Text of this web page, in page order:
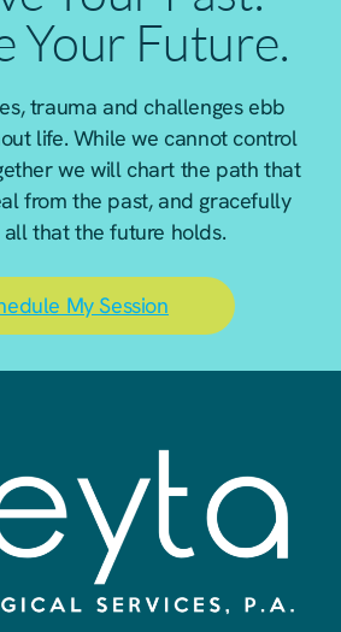
Your Future.
trauma and challenges ebb
life. While we cannot control
we will chart the path that
from the past, and gracefully
that the future holds.
My Session